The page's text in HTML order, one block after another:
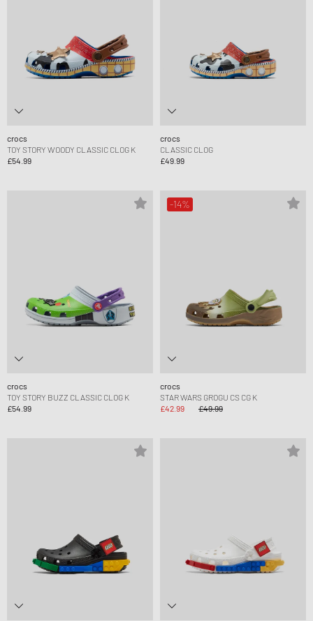
crocs
TOY STORY WOODY CLASSIC CLOG K
£54.99
crocs
CLASSIC CLOG
£49.99
crocs
TOY STORY BUZZ CLASSIC CLOG K
£54.99
-14%
crocs
STAR WARS GROGU CS CG K
£42.99
£49.99